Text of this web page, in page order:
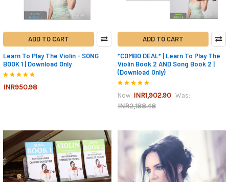
ADD TO CART
Learn To Play The Violin - SONG
BOOK 1 | Download Only
INR950.98
ADD TO CART
*COMBO DEAL* | Learn To Play The
Violin Book 2 AND Song Book 2 |
(Download Only)
Now: INR1,902.90 Was:
INR2,188.48